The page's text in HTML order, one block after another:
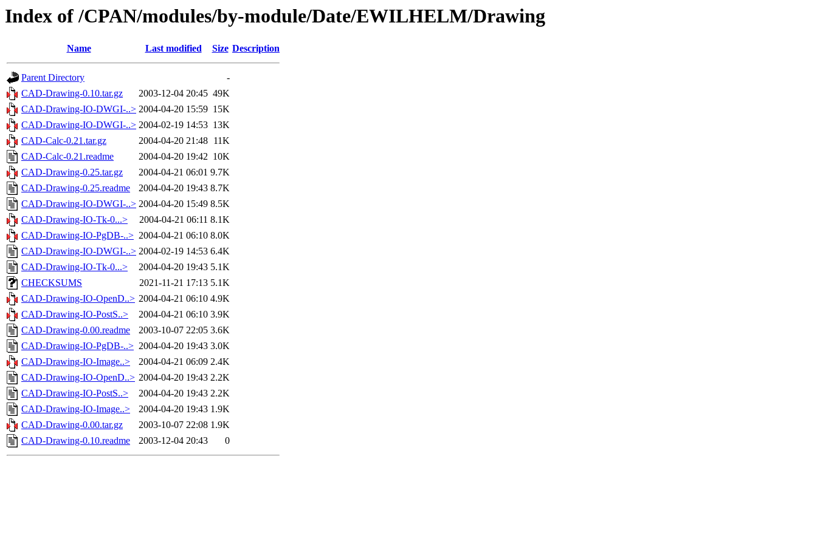
Index of /CPAN/modules/by-module/Date/EWILHELM/Drawing
Name Last modified Size Description
Parent Directory
-
CAD-Drawing-0.10.tar.gz
2003-12-04 20:45 49K
CAD-Drawing-IO-DWGI-..> 2004-04-20 15:59 15K
CAD-Drawing-IO-DWGI-..> 2004-02-19 14:53 13K
CAD-Calc-0.21.tar.gz
2004-04-20 21:48 11K
CAD-Calc-0.21.readme
2004-04-20 19:42 10K
CAD-Drawing-0.25.tar.gz
2004-04-21 06:01 9.7K
CAD-Drawing-0.25.readme
2004-04-20 19:43 8.7K
CAD-Drawing-IO-DWGI-..> 2004-04-20 15:49 8.5K
CAD-Drawing-IO-Tk-0...>
2004-04-21 06:11 8.1K
CAD-Drawing-IO-PgDB-..> 2004-04-21 06:10 8.0K
CAD-Drawing-IO-DWGI-..> 2004-02-19 14:53 6.4K
CAD-Drawing-IO-Tk-0...>
2004-04-20 19:43 5.1K
CHECKSUMS
2021-11-21 17:13 5.1K
CAD-Drawing-IO-OpenD..> 2004-04-21 06:10 4.9K
CAD-Drawing-IO-PostS..>
2004-04-21 06:10 3.9K
CAD-Drawing-0.00.readme
2003-10-07 22:05 3.6K
CAD-Drawing-IO-PgDB-..> 2004-04-20 19:43 3.0K
CAD-Drawing-IO-Image..>
2004-04-21 06:09 2.4K
CAD-Drawing-IO-OpenD..> 2004-04-20 19:43 2.2K
CAD-Drawing-IO-PostS..>
2004-04-20 19:43 2.2K
CAD-Drawing-IO-Image..>
2004-04-20 19:43 1.9K
CAD-Drawing-0.00.tar.gz
2003-10-07 22:08 1.9K
CAD-Drawing-0.10.readme
2003-12-04 20:43 0